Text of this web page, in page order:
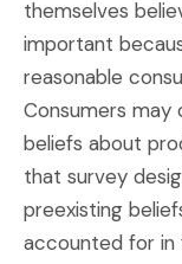
themselves
important
reasonable
Consumers
beliefs about
that survey
preexisting
accounted for in